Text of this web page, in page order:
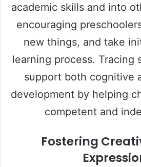
academic skills and into
encouraging
new things, and take
learning process. Tracing
support both cognitive
development by helping
competent and
Fostering